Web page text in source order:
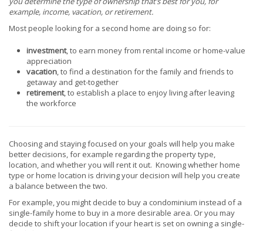
example, income, vacation, or retirement.
Most people looking for a second home are doing so for:
investment, to earn money from rental income or home-value
appreciation
vacation, to find a destination for the family and friends to
getaway and get-together
retirement, to establish a place to enjoy living after leaving
the workforce
Choosing and staying focused on your goals will help you make
better decisions, for example regarding the property type,
location, and whether you will rent it out. Knowing whether home
type or home location is driving your decision will help you create
a balance between the two.
For example, you might decide to buy a condominium instead of a
single-family home to buy in a more desirable area. Or you may
decide to shift your location if your heart is set on owning a single-